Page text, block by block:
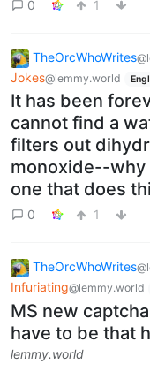
0 1
TheOrcWhoWrites
Jokes@lemmy.world
It has been
cannot find a
filters out
monoxide--why
one that does
0 1
TheOrcWhoWrites
Infuriating@lemmy.world
MS new
have to be that
lemmy.world